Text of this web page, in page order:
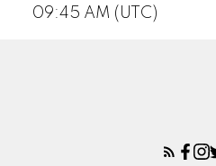
09:45 AM (UTC)